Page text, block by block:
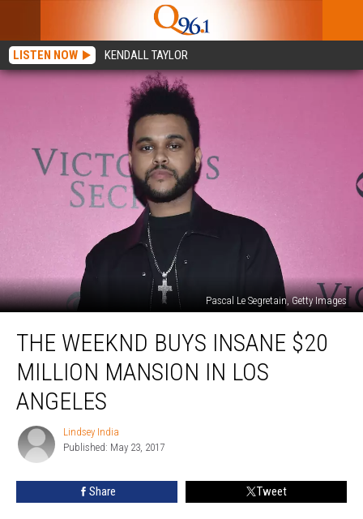
LISTEN NOW KENDALL TAYLOR
Pascal Le Segretain, Getty Images
Weeknd
Buys
Insane
Million
Mansion
Angeles
THE WEEKND BUYS INSANE $20
MILLION MANSION IN LOS
ANGELES
Lindsey
India
Lindsey India
Published: May 23, 2017
Share Tweet